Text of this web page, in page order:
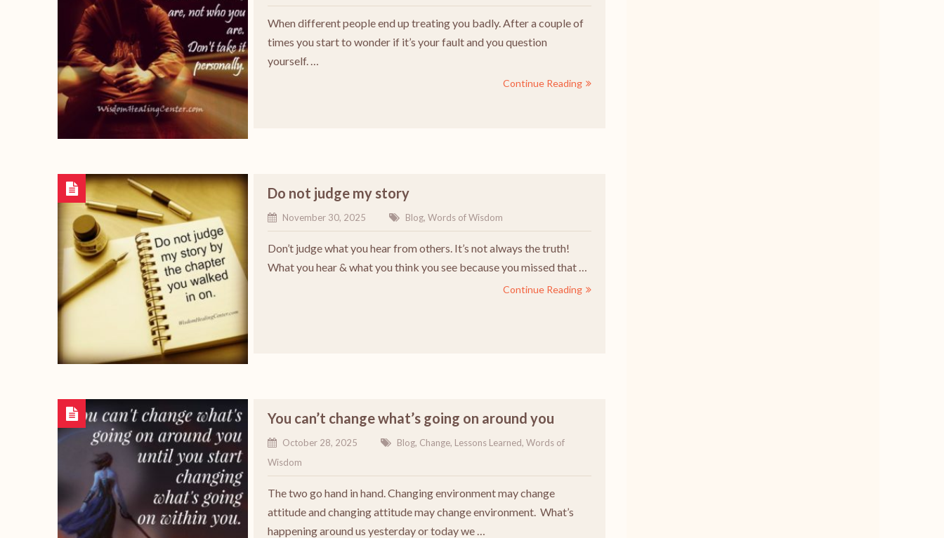
When different people end up treating you badly. After a couple of
times you start to wonder if it’s your fault and you question
yourself. …
Continue Reading
Do not judge my story
November 30, 2025 Blog, Words of Wisdom
Don’t judge what you hear from others. It’s not always the truth!
What you hear & what you think you see because you missed that …
Continue Reading
You can’t change what’s going on around you
October 28, 2025 Blog, Change, Lessons Learned, Words of
Wisdom
The two go hand in hand. Changing environment may change
attitude and changing attitude may change environment. What’s
happening around us yesterday or today we …